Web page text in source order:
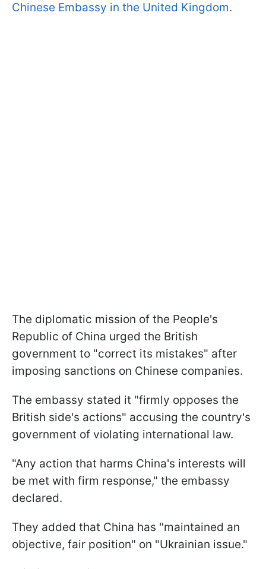
Chinese Embassy in the United Kingdom.
The diplomatic mission of the People's
Republic of China urged the British
government to "correct its mistakes" after
imposing sanctions on Chinese companies.
The embassy stated it "firmly opposes the
British side's actions" accusing the country's
government of violating international law.
"Any action that harms China's interests will
be met with firm response," the embassy
declared.
They added that China has "maintained an
objective, fair position" on "Ukrainian issue."